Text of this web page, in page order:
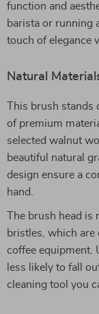
function and
barista or running
touch of elegance
Natural
This brush
of premium
selected walnut
beautiful natural
design ensure a
hand.
The brush head
bristles, which are
coffee equipment.
less likely to fall
cleaning tool you